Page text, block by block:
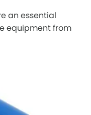
an essential
equipment from